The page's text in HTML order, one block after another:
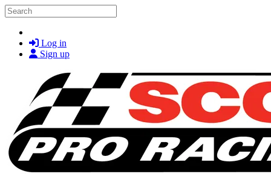
Skip to main content
Search
Log in
Sign up